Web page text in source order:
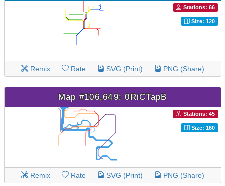
Stations: 66
Size: 120
Remix Rate SVG (Print) PNG (Share)
Map #106,649: 0RiCTapB
Stations: 45
Size: 160
Remix Rate SVG (Print) PNG (Share)